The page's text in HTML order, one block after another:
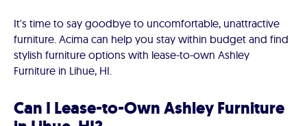
It's time to say goodbye to uncomfortable, unattractive
furniture. Acima can help you stay within budget and find
stylish furniture options with lease-to-own Ashley
Furniture in Lihue, HI.
Can I Lease-to-Own Ashley Furniture